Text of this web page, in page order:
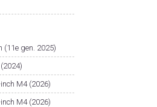
(11e gen. 2025)
M4 (2026)
M4 (2026)